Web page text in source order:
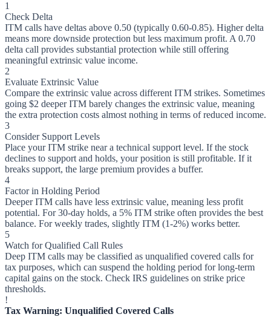
1
Check Delta
ITM calls have deltas above 0.50 (typically 0.60-0.85). Higher delta
means more downside protection but less maximum profit. A 0.70
delta call provides substantial protection while still offering
meaningful extrinsic value income.
2
Evaluate Extrinsic Value
Compare the extrinsic value across different ITM strikes. Sometimes
going $2 deeper ITM barely changes the extrinsic value, meaning
the extra protection costs almost nothing in terms of reduced income.
3
Consider Support Levels
Place your ITM strike near a technical support level. If the stock
declines to support and holds, your position is still profitable. If it
breaks support, the large premium provides a buffer.
4
Factor in Holding Period
Deeper ITM calls have less extrinsic value, meaning less profit
potential. For 30-day holds, a 5% ITM strike often provides the best
balance. For weekly trades, slightly ITM (1-2%) works better.
5
Watch for Qualified Call Rules
Deep ITM calls may be classified as unqualified covered calls for
tax purposes, which can suspend the holding period for long-term
capital gains on the stock. Check IRS guidelines on strike price
thresholds.
!
Tax Warning: Unqualified Covered Calls